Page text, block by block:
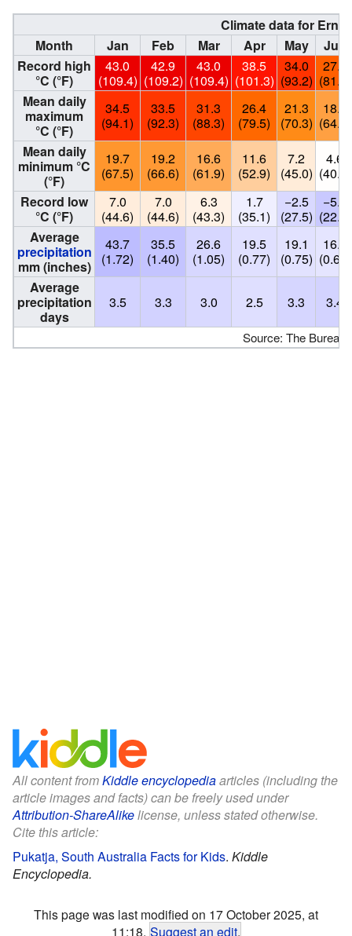
Climate data for
Month
Jan Feb Mar Apr May
Jun
Record high
°C (°F)
43.0
(109.4)
42.9
(109.2)
43.0
(109.4)
38.5
(101.3)
34.0
(93.2)
27.7
(81.9)
Mean daily
maximum
°C (°F)
34.5
(94.1)
33.5
(92.3)
31.3
(88.3)
26.4
(79.5)
21.3
(70.3)
18.2
(64.8)
Mean daily
minimum °C
(°F)
19.7
(67.5)
19.2
(66.6)
16.6
(61.9)
11.6
(52.9)
7.2
(45.0)
4.6
(40.3)
Record low
°C (°F)
7.0
(44.6)
7.0
(44.6)
6.3
(43.3)
1.7
(35.1)
−2.5
(27.5)
−5.5
(22.1)
Average
precipitation
mm (inches)
43.7
(1.72)
35.5
(1.40)
26.6
(1.05)
19.5
(0.77)
19.1
(0.75)
16.8
(0.66)
Average
precipitation
days
3.5 3.3 3.0 2.5 3.3 3.4
Source: The Bureau
All content fromKiddle encyclopediaarticles (including the
article images and facts) can be freely used under
Attribution-ShareAlikelicense, unless stated otherwise.
Cite this article:
Pukatja, South Australia Facts for Kids. Kiddle
Encyclopedia.
This page was last modified on 17 October 2025, at
11:18. Suggest an edit.